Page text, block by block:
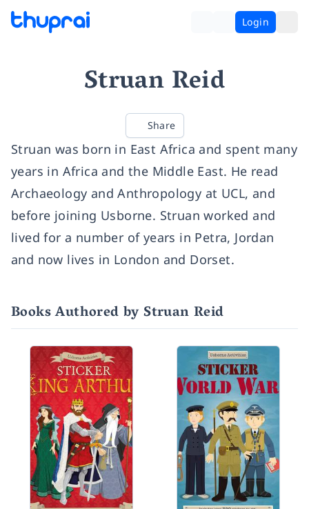
Login
Struan Reid
Share
Struan was born in East Africa and spent many
years in Africa and the Middle East. He read
Archaeology and Anthropology at UCL, and
before joining Usborne. Struan worked and
lived for a number of years in Petra, Jordan
and now lives in London and Dorset.
Books Authored by Struan Reid